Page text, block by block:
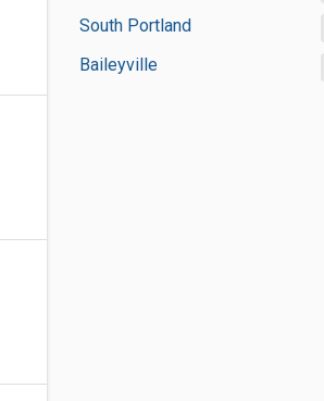
South Portland
Baileyville